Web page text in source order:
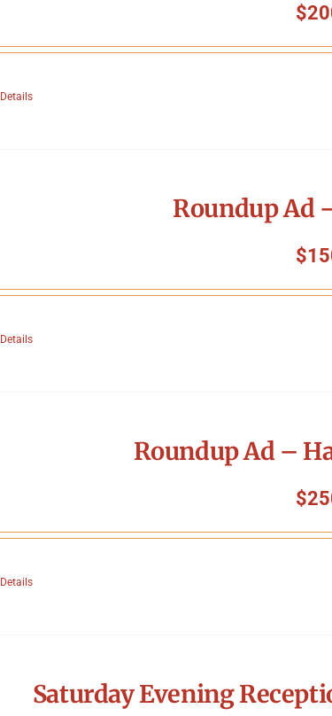
$
Details
Roundup Ad
$
Details
Roundup Ad –
$
Details
Saturday Evening